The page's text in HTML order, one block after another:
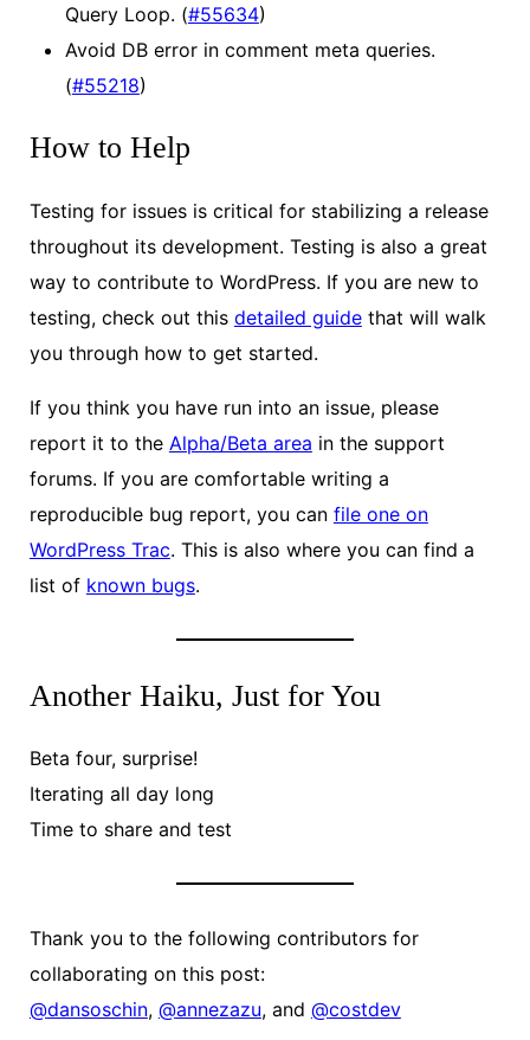
Query Loop. (#55634)
Avoid DB error in comment meta queries.
(#55218)
How to Help
Testing for issues is critical for stabilizing a release
throughout its development. Testing is also a great
way to contribute to WordPress. If you are new to
testing, check out this detailed guidethat will walk
you through how to get started.
If you think you have run into an issue, please
report it to the Alpha/Beta area in the support
forums. If you are comfortable writing a
reproducible bug report, you can file one on
WordPress Trac. This is also where you can find a
list of known bugs.
Another Haiku, Just for You
Beta four, surprise!
Iterating all day long
Time to share and test
Thank you to the following contributors for
collaborating on this post:
@dansoschin, @annezazu, and @costdev